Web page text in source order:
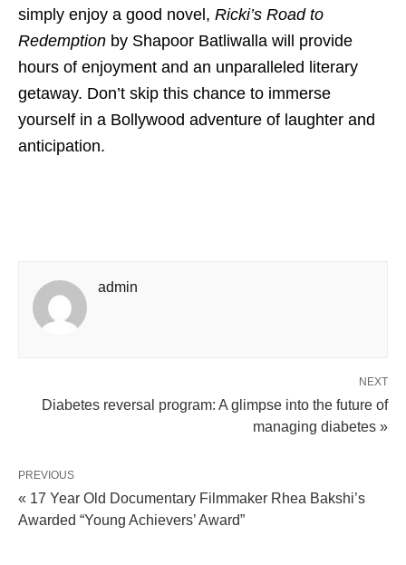
simply enjoy a good novel, Ricki’s Road to
Redemption by Shapoor Batliwalla will provide
hours of enjoyment and an unparalleled literary
getaway. Don’t skip this chance to immerse
yourself in a Bollywood adventure of laughter and
anticipation.
admin
NEXT
Diabetes reversal program: A glimpse into the future of
managing diabetes »
PREVIOUS
« 17 Year Old Documentary Filmmaker Rhea Bakshi’s
Awarded “Young Achievers’ Award”